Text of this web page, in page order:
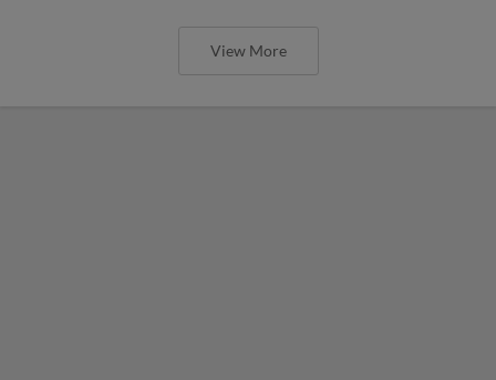
View More